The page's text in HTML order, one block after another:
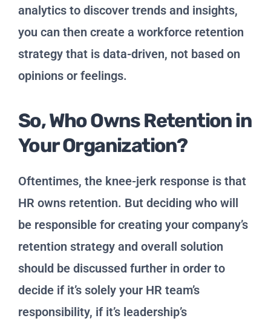
analytics to discover trends and insights,
you can then create a workforce retention
strategy that is data-driven, not based on
opinions or feelings.
So, Who Owns Retention in
Your Organization?
Oftentimes, the knee-jerk response is that
HR owns retention. But deciding who will
be responsible for creating your company’s
retention strategy and overall solution
should be discussed further in order to
decide if it’s solely your HR team’s
responsibility, if it’s leadership’s